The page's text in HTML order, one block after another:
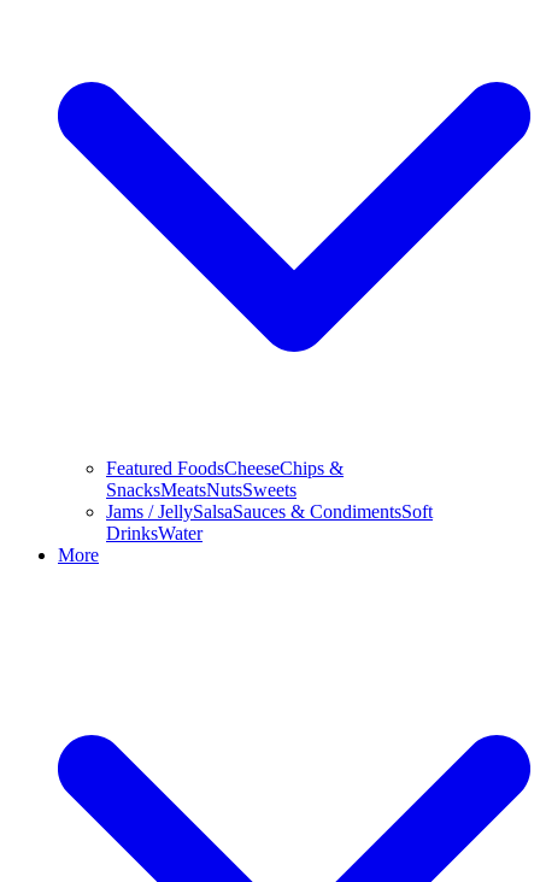
Featured FoodsCheeseChips &
SnacksMeatsNutsSweets
Jams / JellySalsaSauces & CondimentsSoft
DrinksWater
More